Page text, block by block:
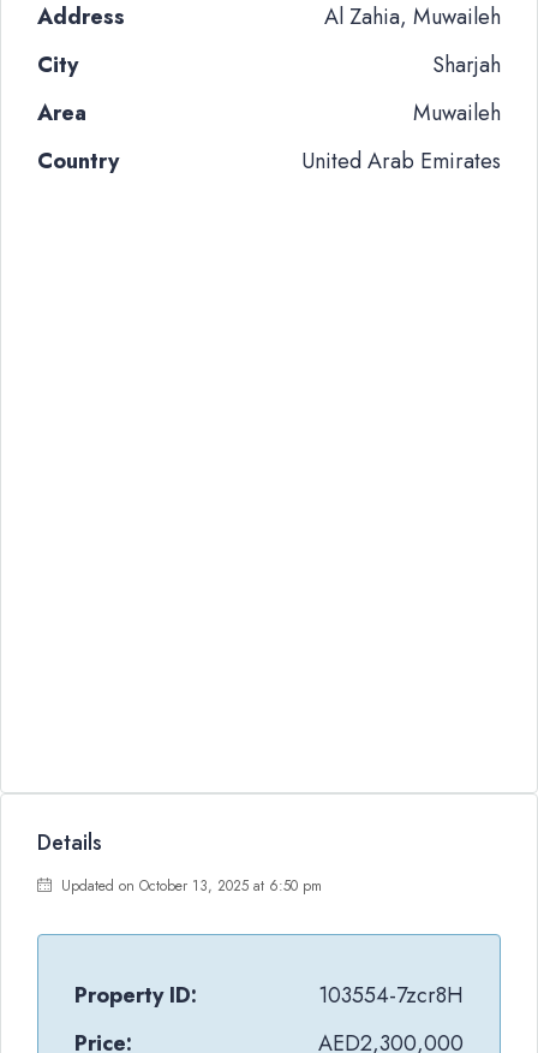
Address
Al Zahia, Muwaileh
City
Sharjah
Area
Muwaileh
Country
United Arab Emirates
Details
Updated on October 13, 2025 at 6:50 pm
Property ID:
103554-7zcr8H
Price:
AED2,300,000